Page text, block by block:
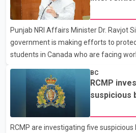
dairy sector would not be in Canada's
organization said Canada has already
in recent months in an effort to
United States, but argued that the
Punjab NRI Affairs Minister Dr. Ravjot
government is making efforts to
students in Canada who are facing
been affected. He said the Punjab
monitoring the situation to better
faced by the students and to identify
support them. Dr. Ravjot Singh said he
Affairs Minister Dr. S. Jaishankar
BC
RCMP
suspicious
wildfire
RCMP are investigating five